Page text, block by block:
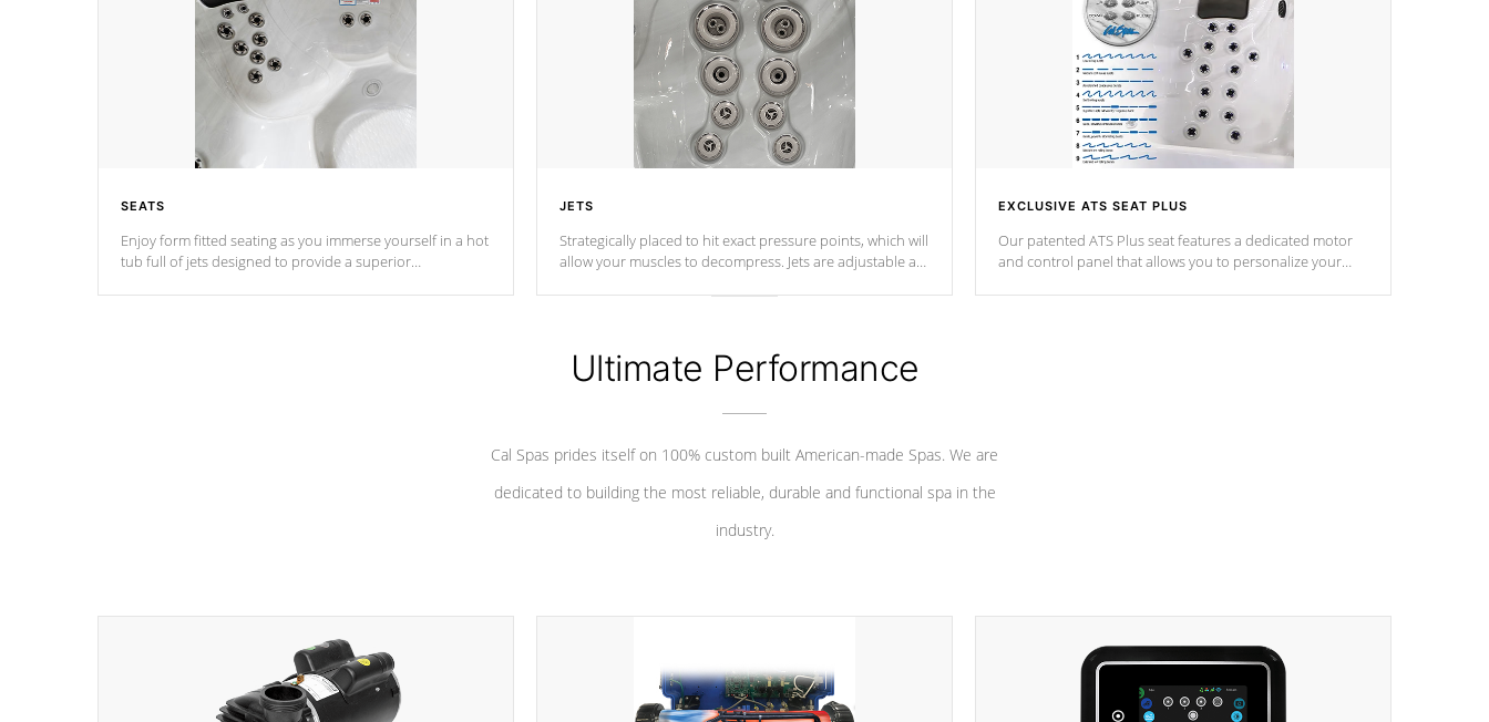
SEATS
Enjoy form fitted seating as you immerse yourself in a hot
tub full of jets designed to provide a superior
JETS
Strategically placed to hit exact pressure points, which will
allow your muscles to decompress. Jets are adjustable at
EXCLUSIVE ATS SEAT PLUS
Our patented ATS Plus seat features a dedicated motor
and control panel that allows you to personalize your
Ultimate Performance
Cal Spas prides itself on 100% custom built American-made Spas. We are
dedicated to building the most reliable, durable and functional spa in the
industry.